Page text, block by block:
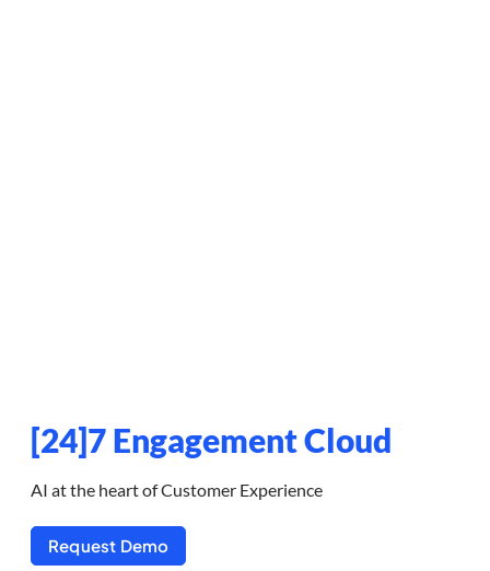
[24]7 Engagement Cloud
AI at the heart of Customer Experience
Request Demo